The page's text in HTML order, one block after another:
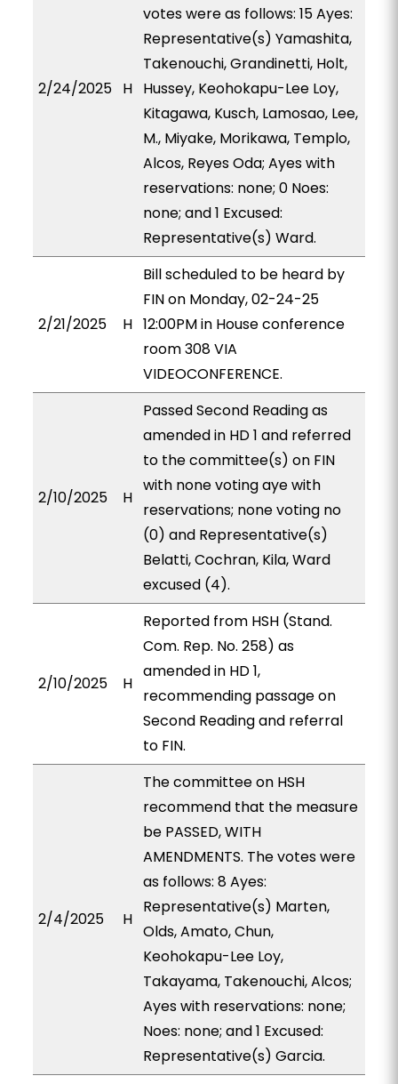
2/24/2025 H
votes were as follows: 15 Ayes:
Representative(s) Yamashita,
Takenouchi, Grandinetti, Holt,
Hussey, Keohokapu-Lee Loy,
Kitagawa, Kusch, Lamosao, Lee,
M., Miyake, Morikawa, Templo,
Alcos, Reyes Oda; Ayes with
reservations: none; 0 Noes:
none; and 1 Excused:
Representative(s) Ward.
2/21/2025 H
Bill scheduled to be heard by
FIN on Monday, 02-24-25
12:00PM in House conference
room 308 VIA
VIDEOCONFERENCE.
2/10/2025 H
Passed Second Reading as
amended in HD 1 and referred
to the committee(s) on FIN
with none voting aye with
reservations; none voting no
(0) and Representative(s)
Belatti, Cochran, Kila, Ward
excused (4).
2/10/2025 H
Reported from HSH (Stand.
Com. Rep. No. 258) as
amended in HD 1,
recommending passage on
Second Reading and referral
to FIN.
2/4/2025 H
The committee on HSH
recommend that the measure
be PASSED, WITH
AMENDMENTS. The votes were
as follows: 8 Ayes:
Representative(s) Marten,
Olds, Amato, Chun,
Keohokapu-Lee Loy,
Takayama, Takenouchi, Alcos;
Ayes with reservations: none;
Noes: none; and 1 Excused:
Representative(s) Garcia.